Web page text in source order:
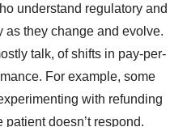
understand regulatory and
as they change and evolve.
talk, of shifts in pay-per-
For example, some
with refunding
doesn’t respond.